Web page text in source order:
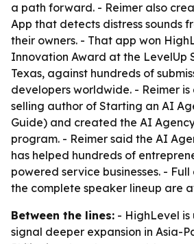
a path forward. - Reimer also
App that detects distress sounds
their owners. - That app won
Innovation Award at the LevelUp
Texas, against hundreds of
developers worldwide. - Reimer is
selling author of Starting an AI
Guide) and created the AI
program. - Reimer said the AI
has helped hundreds of
powered service businesses. -
the complete speaker lineup are
Between the lines: - HighLevel is
signal deeper expansion in Asia-